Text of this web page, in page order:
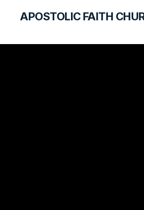
APOSTOLIC FAITH